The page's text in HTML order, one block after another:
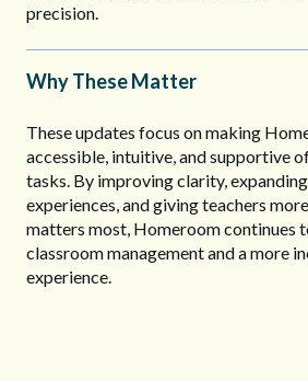
precision.
Why These Matter
These updates focus on making
accessible, intuitive, and supportive
tasks. By improving clarity,
experiences, and giving teachers
matters most, Homeroom continues
classroom management and a more
experience.